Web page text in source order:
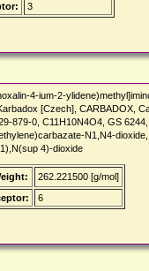
3
4-ium-2-
[Czech], CARBADOX,
879-0, C11H10N4O4, GS
N1,N4-
4)-dioxide
262.221500 [g/mol]
6